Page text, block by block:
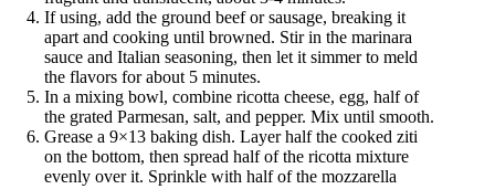
If using, add the ground beef or sausage, breaking it
apart and cooking until browned. Stir in the marinara
sauce and Italian seasoning, then let it simmer to meld
the flavors for about 5 minutes.
In a mixing bowl, combine ricotta cheese, egg, half of
the grated Parmesan, salt, and pepper. Mix until smooth.
Grease a 9×13 baking dish. Layer half the cooked ziti
on the bottom, then spread half of the ricotta mixture
evenly over it. Sprinkle with half of the mozzarella